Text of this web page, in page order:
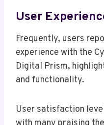
User
Frequently, users
experience with the
Digital Prism,
and functionality.
User satisfaction